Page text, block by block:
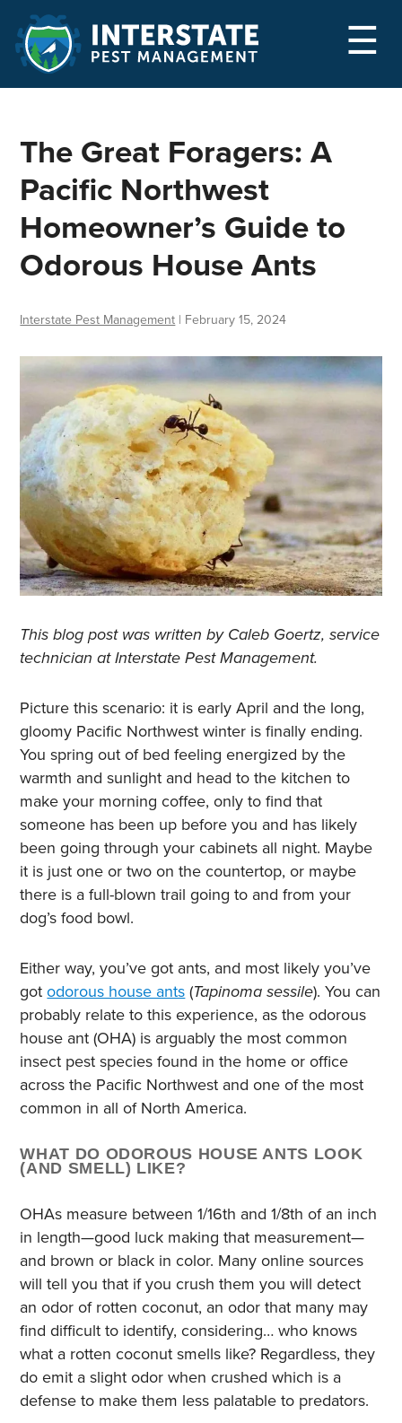
☰
The Great Foragers: A
Pacific Northwest
Homeowner’s Guide to
Odorous House Ants
Interstate Pest Management | February 15, 2024
This blog post was written by Caleb Goertz, service
technician at Interstate Pest Management.
Picture this scenario: it is early April and the long,
gloomy Pacific Northwest winter is finally ending.
You spring out of bed feeling energized by the
warmth and sunlight and head to the kitchen to
make your morning coffee, only to find that
someone has been up before you and has likely
been going through your cabinets all night. Maybe
it is just one or two on the countertop, or maybe
there is a full-blown trail going to and from your
dog’s food bowl.
Either way, you’ve got ants, and most likely you’ve
gotodorous house ants(Tapinoma sessile). You can
probably relate to this experience, as the odorous
house ant (OHA) is arguably the most common
insect pest species found in the home or office
across the Pacific Northwest and one of the most
common in all of North America.
WHAT DO ODOROUS HOUSE ANTS LOOK
(AND SMELL) LIKE?
OHAs measure between 1/16th and 1/8th of an inch
in length—good luck making that measurement—
and brown or black in color. Many online sources
will tell you that if you crush them you will detect
an odor of rotten coconut, an odor that many may
find difficult to identify, considering… who knows
what a rotten coconut smells like? Regardless, they
do emit a slight odor when crushed which is a
defense to make them less palatable to predators.